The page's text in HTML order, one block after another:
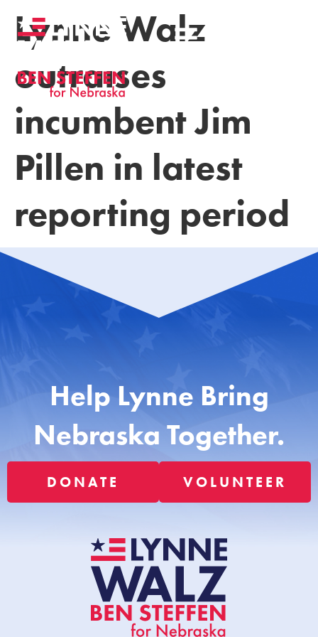
Lynne Walz
outraises
incumbent Jim
Pillen in latest
reporting period
Help Lynne Bring
Nebraska Together.
DONATE VOLUNTEER